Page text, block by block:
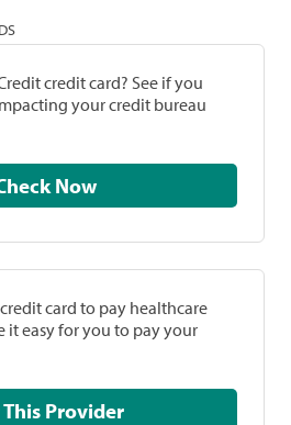
credit card? See if you
your credit bureau
Check Now
card to pay healthcare
it easy for you to pay your
Pay This Provider